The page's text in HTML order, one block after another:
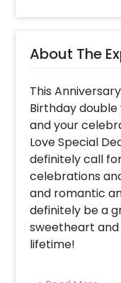
About The
This
Birthday
and your
Love Special
definitely call
celebrations
and romantic
definitely be a
sweetheart
lifetime!